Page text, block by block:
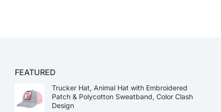
FEATURED
Trucker Hat, Animal Hat with Embroidered
Patch & Polycotton Sweatband, Color Clash
Design